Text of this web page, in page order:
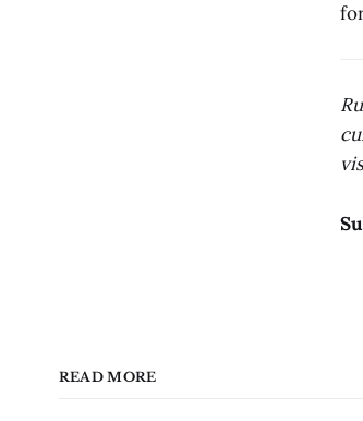
READ MORE